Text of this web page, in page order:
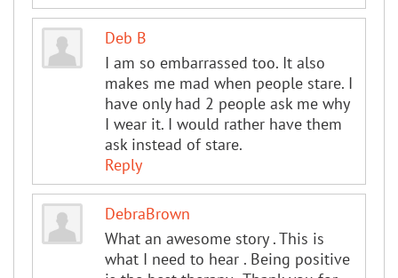
Deb B
I am so embarrassed too. It also
makes me mad when people stare. I
have only had 2 people ask me why
I wear it. I would rather have them
ask instead of stare.
Reply
DebraBrown
What an awesome story . This is
what I need to hear . Being positive